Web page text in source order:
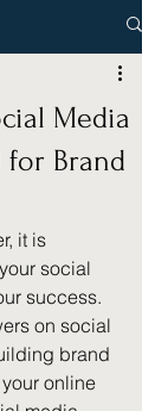
Media
for Brand
it is
social
success.
on social
brand
online